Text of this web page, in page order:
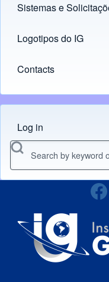
Sistemas e
(opens in new tab)
Logotipos do IG
(opens in new tab)
Contacts
Menu do usuário
Log in
Search